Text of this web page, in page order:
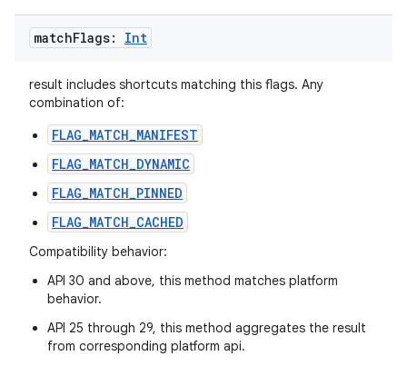
matchFlags: Int
result includes shortcuts matching this flags. Any
combination of:
FLAG_MATCH_MANIFEST
FLAG_MATCH_DYNAMIC
FLAG_MATCH_PINNED
FLAG_MATCH_CACHED
Compatibility behavior:
API 30 and above, this method matches platform
behavior.
API 25 through 29, this method aggregates the result
from corresponding platform api.